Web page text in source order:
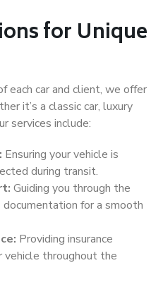
for Unique
each car and client, we offer
it’s a classic car, luxury
services include:
Ensuring your vehicle is
during transit.
Guiding you through the
for a smooth
Providing insurance
vehicle throughout the